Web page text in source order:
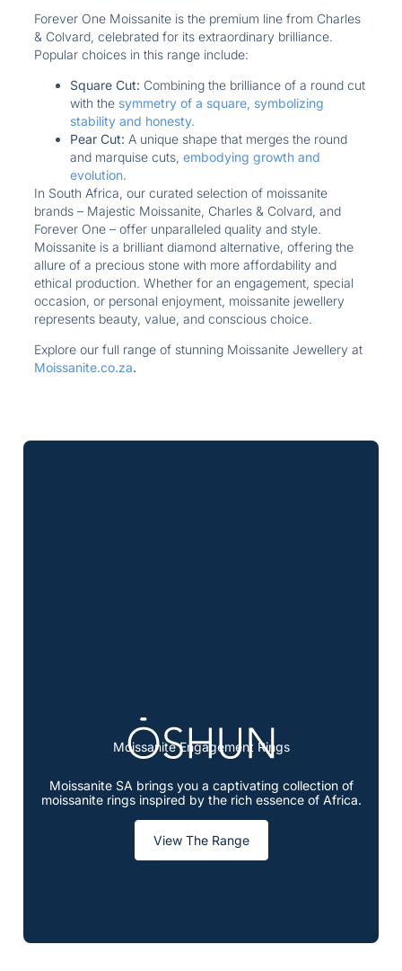
Forever One Moissanite is the premium line from Charles
& Colvard, celebrated for its extraordinary brilliance.
Popular choices in this range include:
Square Cut: Combining the brilliance of a round cut
with the symmetry of a square, symbolizing
stability and honesty.
Pear Cut: A unique shape that merges the round
and marquise cuts, embodying growth and
evolution.
In South Africa, our curated selection of moissanite
brands – Majestic Moissanite, Charles & Colvard, and
Forever One – offer unparalleled quality and style.
Moissanite is a brilliant diamond alternative, offering the
allure of a precious stone with more affordability and
ethical production. Whether for an engagement, special
occasion, or personal enjoyment, moissanite jewellery
represents beauty, value, and conscious choice.
Explore our full range of stunning Moissanite Jewellery at
Moissanite.co.za.
Moissanite Engagement Rings
Moissanite SA brings you a captivating collection of
moissanite rings inspired by the rich essence of Africa.
View The Range